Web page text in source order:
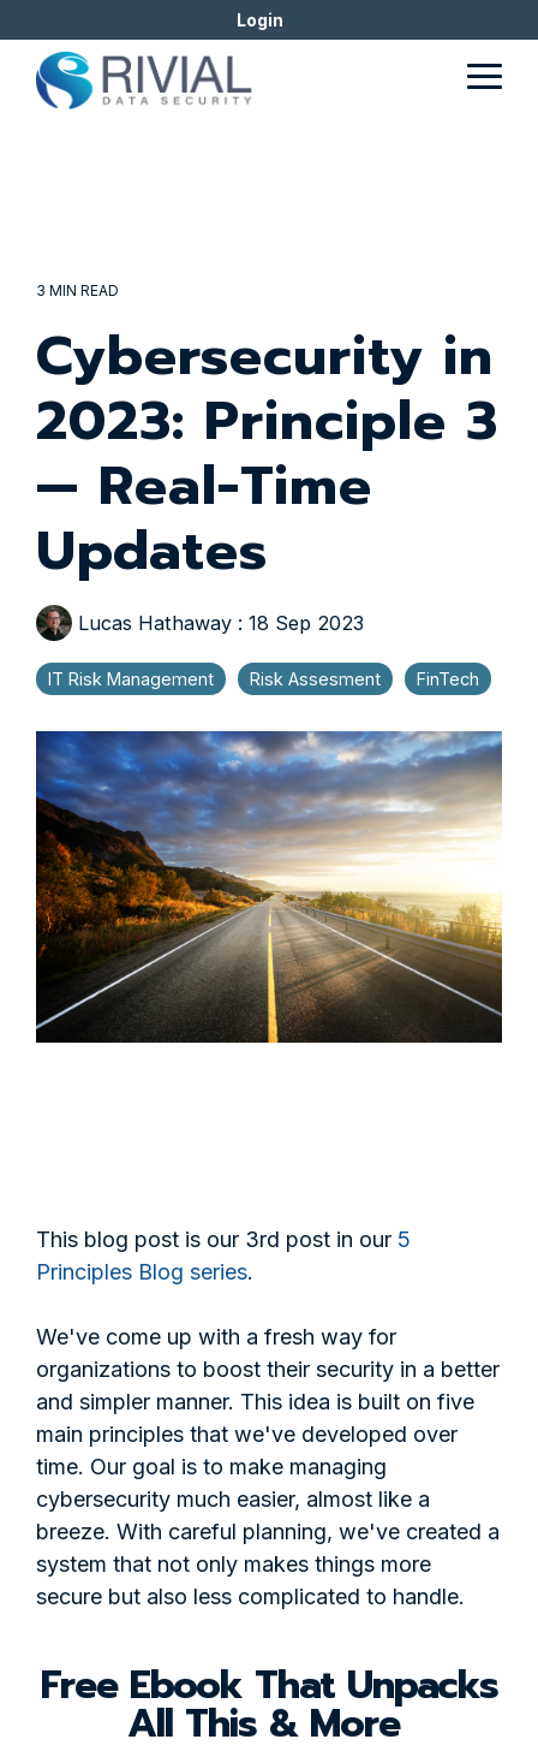
to
main
content.
Login
3 MIN READ
Cybersecurity in
2023: Principle 3
— Real-Time
Updates
Lucas Hathaway : 18 Sep 2023
IT Risk Management Risk Assesment FinTech
This blog post is our 3rd post in our 5
Principles Blog series.
We've come up with a fresh way for
organizations to boost their security in a better
and simpler manner. This idea is built on five
main principles that we've developed over
time. Our goal is to make managing
cybersecurity much easier, almost like a
breeze. With careful planning, we've created a
system that not only makes things more
secure but also less complicated to handle.
Free Ebook That Unpacks
All This & More